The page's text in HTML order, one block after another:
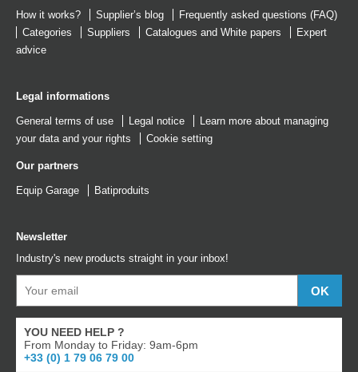
How it works? Supplier’s blog
Frequently asked questions (FAQ)
Categories
Suppliers Catalogues and White papers
Expert
advice
Legal informations
General terms of use Legal notice
Learn more about managing
your data and your rights
Cookie setting
Our partners
Equip Garage Batiproduits
Newsletter
Industry's new products straight in your inbox!
YOU NEED HELP ?
From Monday to Friday: 9am-6pm
+33 (0) 1 79 06 79 00